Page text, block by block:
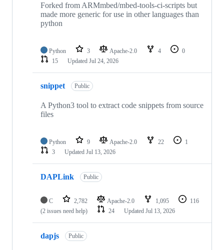
Forked from ARMmbed/mbed-tools-ci-scripts but
made more generic for use in other languages than
python
Python 3 Apache-2.0 4
0
15
Updated Jul 24, 2026
snippet Public
A Python3 tool to extract code snippets from source
files
Python 9 Apache-2.0 22
1
3
Updated Jul 13, 2026
DAPLink Public
C 2,782 Apache-2.0 1,095
116
(2 issues need help)
24 Updated Jul 13, 2026
dapjs Public